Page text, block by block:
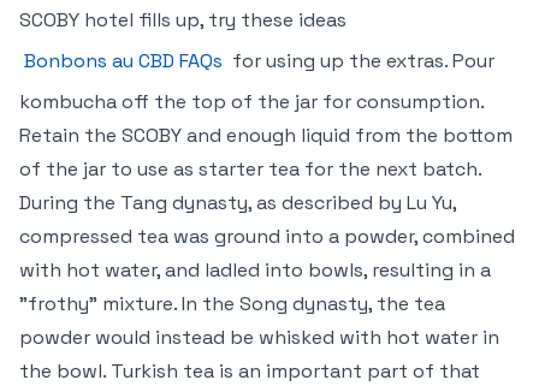
SCOBY hotel fills up, try these ideas
Bonbons au CBD FAQs for using up the extras. Pour
kombucha off the top of the jar for consumption.
Retain the SCOBY and enough liquid from the bottom
of the jar to use as starter tea for the next batch.
During the Tang dynasty, as described by Lu Yu,
compressed tea was ground into a powder, combined
with hot water, and ladled into bowls, resulting in a
"frothy" mixture. In the Song dynasty, the tea
powder would instead be whisked with hot water in
the bowl. Turkish tea is an important part of that